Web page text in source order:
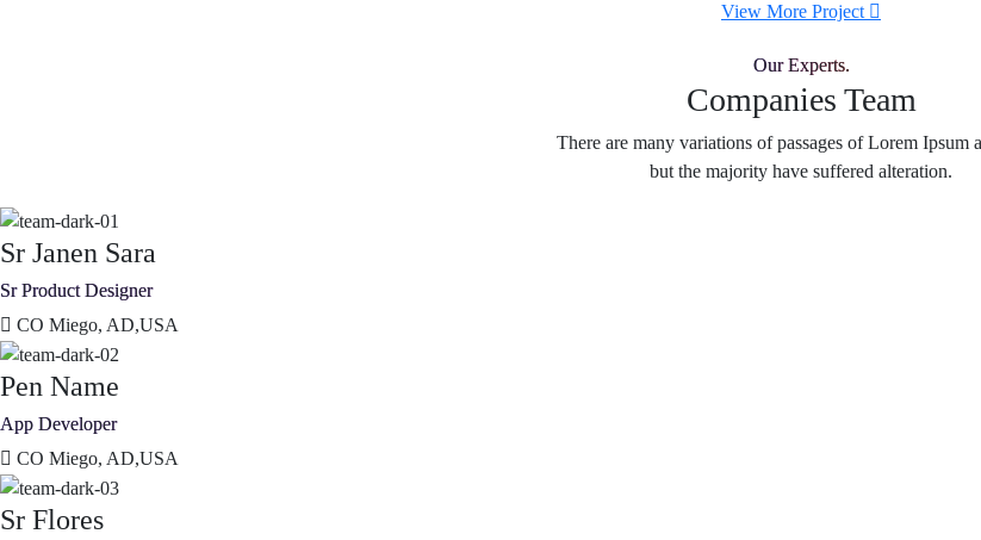
View More Project
Our Experts.
Companies Team
There are many variations of passages of Lorem Ipsum
but the majority have suffered alteration.
Sr Janen Sara
Sr Product Designer
CO Miego, AD,USA
Pen Name
App Developer
CO Miego, AD,USA
Sr Flores